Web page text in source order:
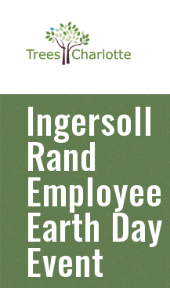
Ingersoll
Rand
Employee
Earth Day
Event